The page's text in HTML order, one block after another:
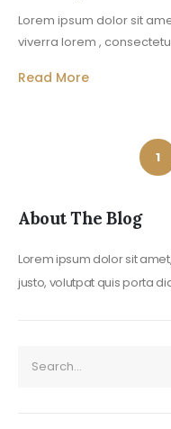
Lorem ipsum dolor sit
viverra lorem ,
Read More
1
About The Blog
Lorem ipsum dolor sit
justo, volutpat quis porta